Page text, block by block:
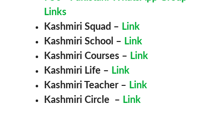
Links
Kashmiri Squad – Link
Kashmiri School – Link
Kashmiri Courses – Link
Kashmiri Life – Link
Kashmiri Teacher – Link
Kashmiri Circle – Link